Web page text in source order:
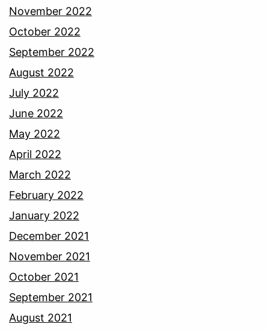
November 2022
October 2022
September 2022
August 2022
July 2022
June 2022
May 2022
April 2022
March 2022
February 2022
January 2022
December 2021
November 2021
October 2021
September 2021
August 2021